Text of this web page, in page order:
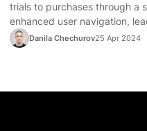
trials to purchases through a
enhanced user navigation,
satisfaction.
Danila Chechurov25 Apr 2024